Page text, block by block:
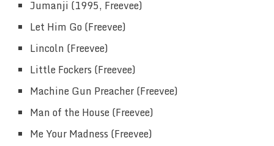
Jumanji (1995, Freevee)
Let Him Go (Freevee)
Lincoln (Freevee)
Little Fockers (Freevee)
Machine Gun Preacher (Freevee)
Man of the House (Freevee)
Me Your Madness (Freevee)